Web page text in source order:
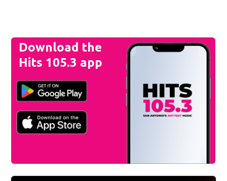
Download the
Hits 105.3 app